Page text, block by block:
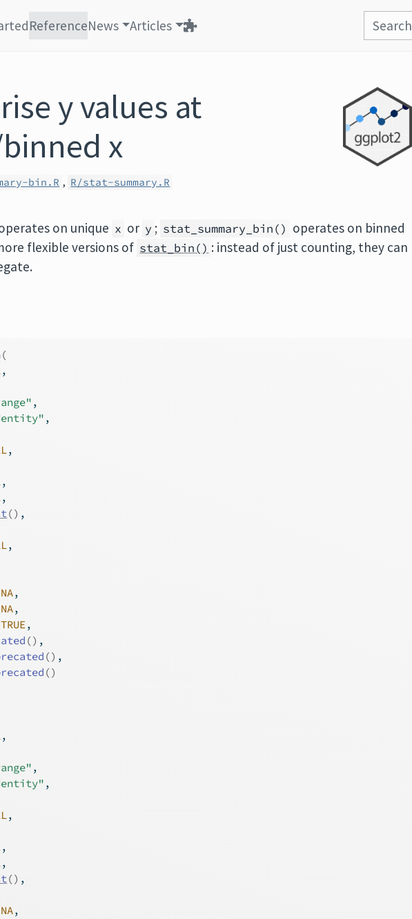
ReferenceNews Articles
y values at
x
bin.R , R/stat-summary.R
on unique x or y ; stat_summary_bin() operates on binned
flexible versions of stat_bin() : instead of just counting, they can
(
,
,
,
,
,
,
() ,
,
NA,
NA,
TRUE,
() ,
() ,
()
,
,
,
,
,
,
() ,
NA,